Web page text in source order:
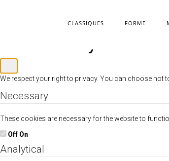
We respect your right to privacy. You can choose
Necessary
These cookies are necessary for the website to
Off On
Analytical
CLASSIQUES FORME